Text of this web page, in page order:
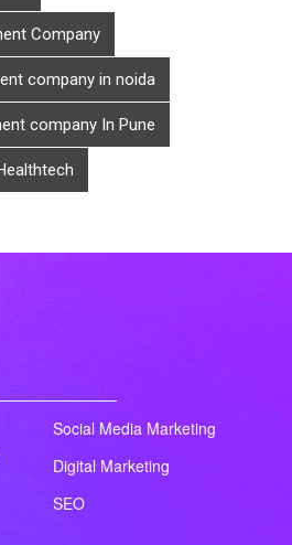
Company
company in noida
company In Pune
Social Media Marketing
Digital Marketing
SEO